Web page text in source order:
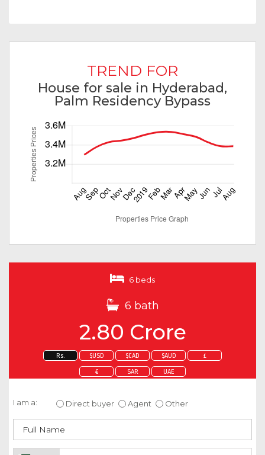
TREND FOR
House for sale in Hyderabad,
Palm Residency Bypass
6 beds
6 bath
2.80 Crore
Rs. $USD $CAD $AUD £
€ SAR UAE
I am a: Direct buyer Agent Other